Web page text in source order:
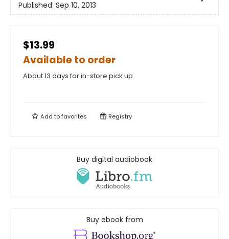
Published: Sep 10, 2013
$13.99
Available to order
About 13 days for in-store pick up
Add tofavorites Registry
Buy digital audiobook
Buy ebook from